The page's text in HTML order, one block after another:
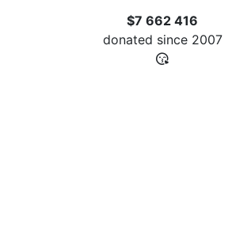
$7 662 416
donated since 2007